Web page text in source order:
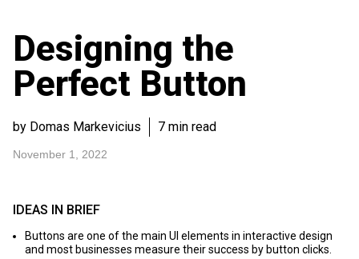
Become a member
Designing the
Perfect Button
by Domas Markevicius 7 min read
November 1, 2022
IDEAS IN BRIEF
Buttons are one of the main UI elements in interactive design
and most businesses measure their success by button clicks.